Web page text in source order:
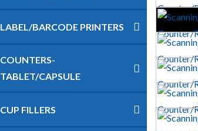
LABEL/BARCODE PRINTERS
COUNTERS-
TABLET/CAPSULE
CUP FILLERS